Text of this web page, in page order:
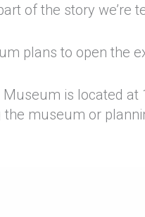
of the story we’re
plans to open the
Museum is located at
the museum or